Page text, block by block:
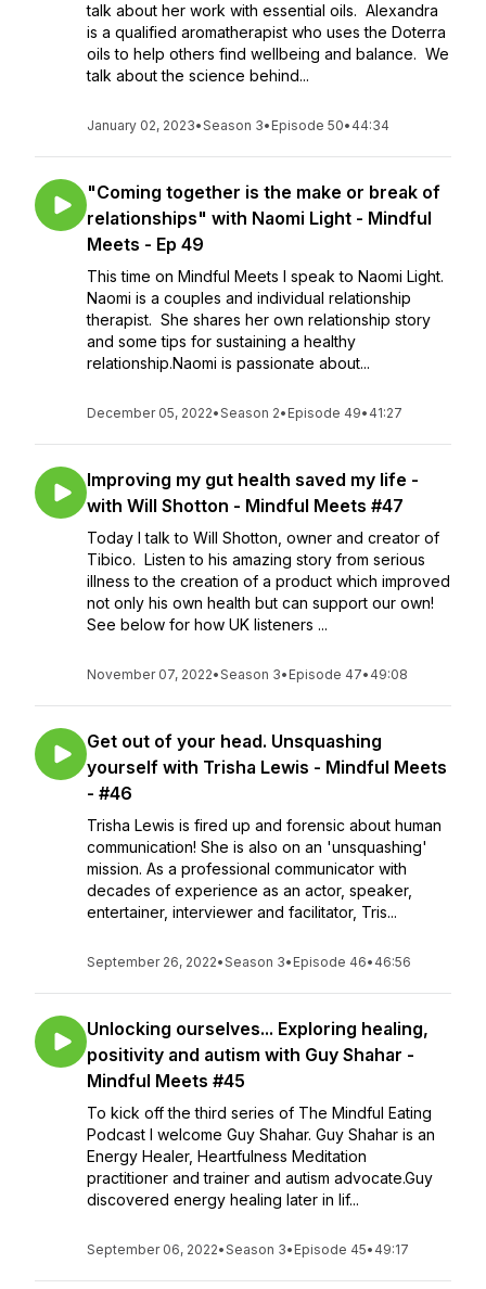
talk about her work with essential oils. Alexandra
is a qualified aromatherapist who uses the Doterra
oils to help others find wellbeing and balance. We
talk about the science behind...
January 02, 2023•Season 3• Episode 50• 44:34
"Coming together is the make or break of
relationships" with Naomi Light - Mindful
Meets - Ep 49
This time on Mindful Meets I speak to Naomi Light.
Naomi is a couples and individual relationship
therapist. She shares her own relationship story
and some tips for sustaining a healthy
relationship.Naomi is passionate about...
December 05, 2022•Season 2• Episode 49• 41:27
Improving my gut health saved my life -
with Will Shotton - Mindful Meets #47
Today I talk to Will Shotton, owner and creator of
Tibico. Listen to his amazing story from serious
illness to the creation of a product which improved
not only his own health but can support our own!
See below for how UK listeners ...
November 07, 2022•Season 3• Episode 47• 49:08
Get out of your head. Unsquashing
yourself with Trisha Lewis - Mindful Meets
- #46
Trisha Lewis is fired up and forensic about human
communication! She is also on an 'unsquashing'
mission. As a professional communicator with
decades of experience as an actor, speaker,
entertainer, interviewer and facilitator, Tris...
September 26, 2022•Season 3• Episode 46• 46:56
Unlocking ourselves... Exploring healing,
positivity and autism with Guy Shahar -
Mindful Meets #45
To kick off the third series of The Mindful Eating
Podcast I welcome Guy Shahar. Guy Shahar is an
Energy Healer, Heartfulness Meditation
practitioner and trainer and autism advocate.Guy
discovered energy healing later in lif...
September 06, 2022•Season 3• Episode 45• 49:17